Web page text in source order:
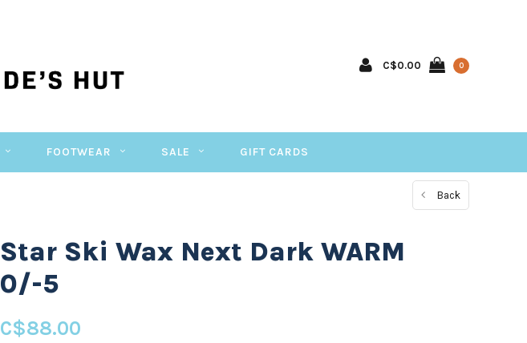
C$0.00 0
FOOTWEAR SALE GIFT CARDS
Back
Star Ski Wax Next Dark WARM
0/-5
C$88.00